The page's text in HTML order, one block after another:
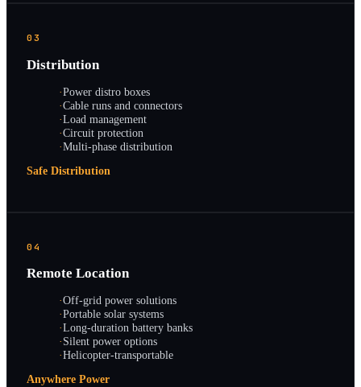
03
Distribution
·Power distro boxes
·Cable runs and connectors
·Load management
·Circuit protection
·Multi-phase distribution
Safe Distribution
04
Remote Location
·Off-grid power solutions
·Portable solar systems
·Long-duration battery banks
·Silent power options
·Helicopter-transportable
Anywhere Power